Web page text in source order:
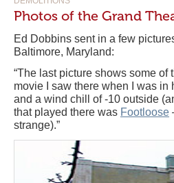
Photos of the Grand
Ed Dobbins sent in a few
Baltimore, Maryland:
“The last picture shows some of
movie I saw there when I was
and a wind chill of -10 outside
that played there was Footloose
strange).”